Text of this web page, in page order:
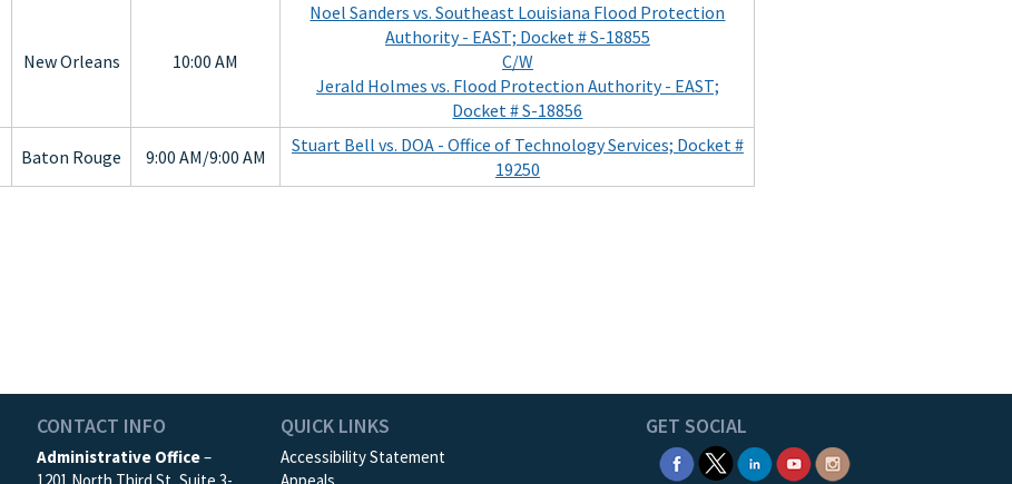
New Orleans 10:00 AM
Noel Sanders vs. Southeast Louisiana Flood Protection
Authority - EAST; Docket # S-18855
C/W
Jerald Holmes vs. Flood Protection Authority - EAST;
Docket # S-18856
Baton Rouge 9:00 AM/9:00 AM
Stuart Bell vs. DOA - Office of Technology Services; Docket #
19250
CONTACT INFO
Administrative Office–
QUICK LINKS
Accessibility Statement
GET SOCIAL